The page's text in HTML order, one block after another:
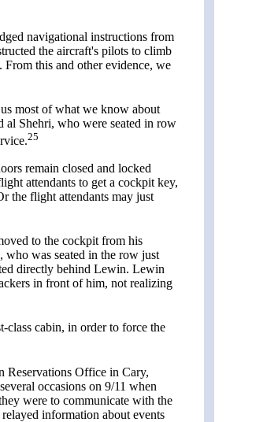
navigational instructions from
the aircraft's pilots to climb
From this and other evidence, we
most of what we know about
al Shehri, who were seated in row
25
remain closed and locked
attendants to get a cockpit key,
the flight attendants may just
to the cockpit from his
who was seated in the row just
directly behind Lewin. Lewin
in front of him, not realizing
class cabin, in order to force the
Reservations Office in Cary,
occasions on 9/11 when
were to communicate with the
information about events